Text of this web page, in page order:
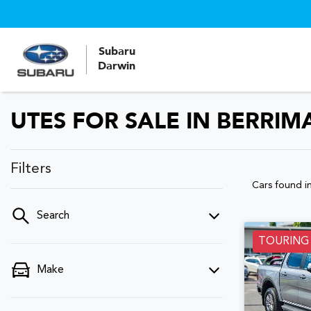
Subaru
Darwin
UTES FOR SALE IN
Filters
Search
Make
Cars found